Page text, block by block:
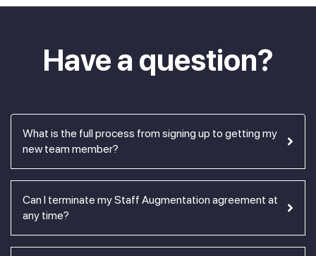
Have a question?
What is the full process from signing up to getting my
new team member?
Can I terminate my Staff Augmentation agreement at
any time?